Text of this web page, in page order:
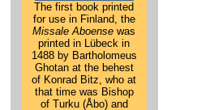
The first book printed
for use in Finland, the
Missale Aboense was
printed in Lübeck in
1488 by Bartholomeus
Ghotan at the behest
of Konrad Bitz, who at
that time was Bishop
of Turku (Åbo) and